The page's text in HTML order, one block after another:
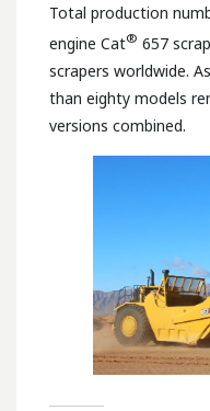
Total production
engine Cat® 657
scrapers worldwide.
than eighty models
versions combined.